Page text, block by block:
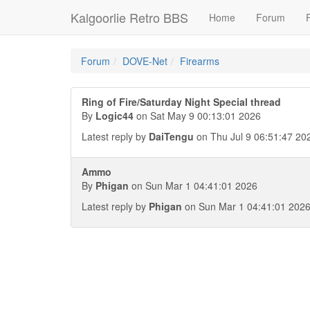
Kalgoorlie Retro BBS Home Forum
Forum DOVE-Net Firearms
Ring of Fire/Saturday Night Special thread
By Logic44 on Sat May 9 00:13:01 2026
Latest reply by DaiTengu on Thu Jul 9 06:51:47
Ammo
By Phigan on Sun Mar 1 04:41:01 2026
Latest reply by Phigan on Sun Mar 1 04:41:01 2026